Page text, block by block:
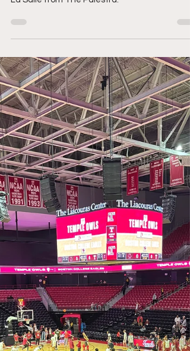
La Salle from The Palestra.